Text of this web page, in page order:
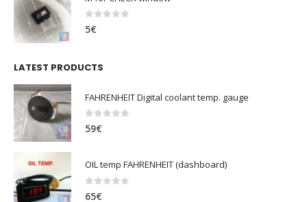
0 out of 5
5€
LATEST PRODUCTS
FAHRENHEIT Digital coolant temp. gauge
0 out of 5
59€
OIL temp FAHRENHEIT (dashboard)
0out of 5
65€